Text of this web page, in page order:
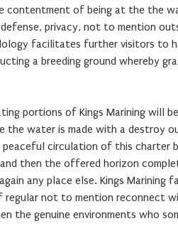
contentment of being at the the
defense, privacy, not to mention
facilitates further visitors to
a breeding ground whereby
portions of Kings Marining will
the water is made with a
circulation of this charter
then the offered horizon
any place else. Kings Marining
regular not to mention reconnect
the genuine environments who